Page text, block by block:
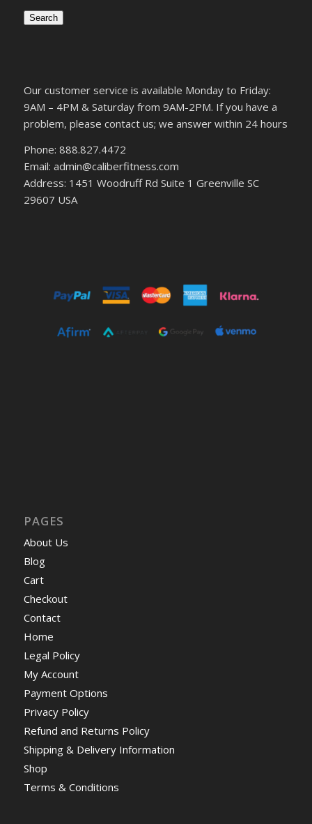
Search
Our customer service is available Monday to Friday:
9AM – 4PM & Saturday from 9AM-2PM. If you have a
problem, please contact us; we answer within 24 hours
Phone: 888.827.4472
Email: admin@caliberfitness.com
Address: 1451 Woodruff Rd Suite 1 Greenville SC
29607 USA
PAGES
About Us
Blog
Cart
Checkout
Contact
Home
Legal Policy
My Account
Payment Options
Privacy Policy
Refund and Returns Policy
Shipping & Delivery Information
Shop
Terms & Conditions